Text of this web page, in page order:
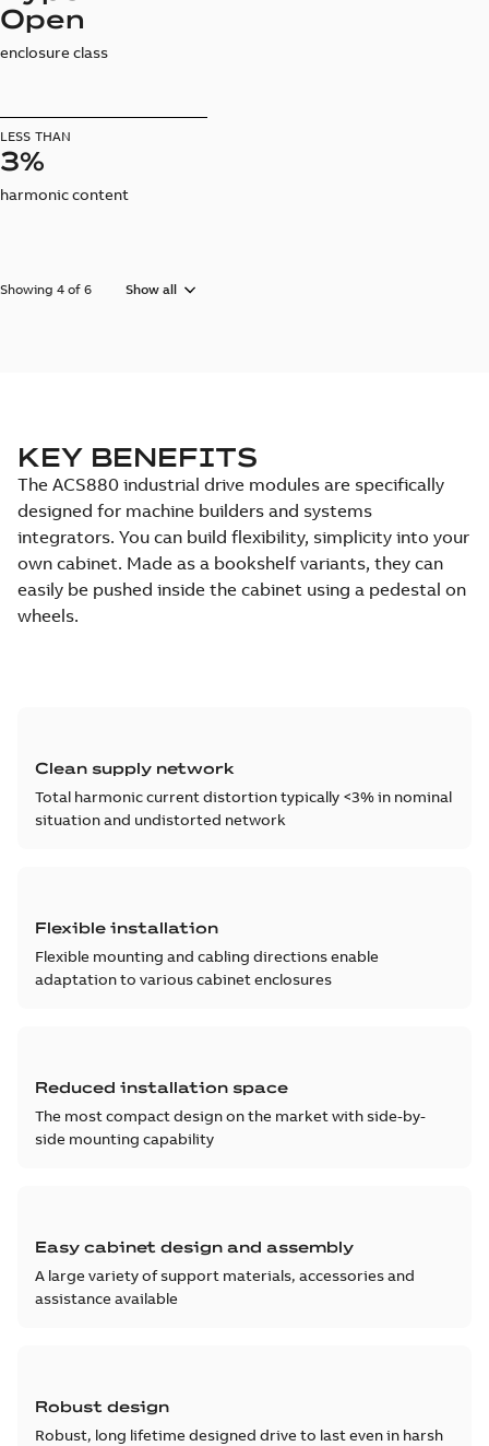
Open
enclosure class
LESS THAN
3%
harmonic content
Showing 4 of 6 Show all
KEY BENEFITS
The ACS880 industrial drive modules are specifically
designed for machine builders and systems
integrators. You can build flexibility, simplicity into your
own cabinet. Made as a bookshelf variants, they can
easily be pushed inside the cabinet using a pedestal on
wheels.
Clean supply network
Total harmonic current distortion typically <3% in nominal
situation and undistorted network
Flexible installation
Flexible mounting and cabling directions enable
adaptation to various cabinet enclosures
Reduced installation space
The most compact design on the market with side-by-
side mounting capability
Easy cabinet design and assembly
A large variety of support materials, accessories and
assistance available
Robust design
Robust, long lifetime designed drive to last even in harsh